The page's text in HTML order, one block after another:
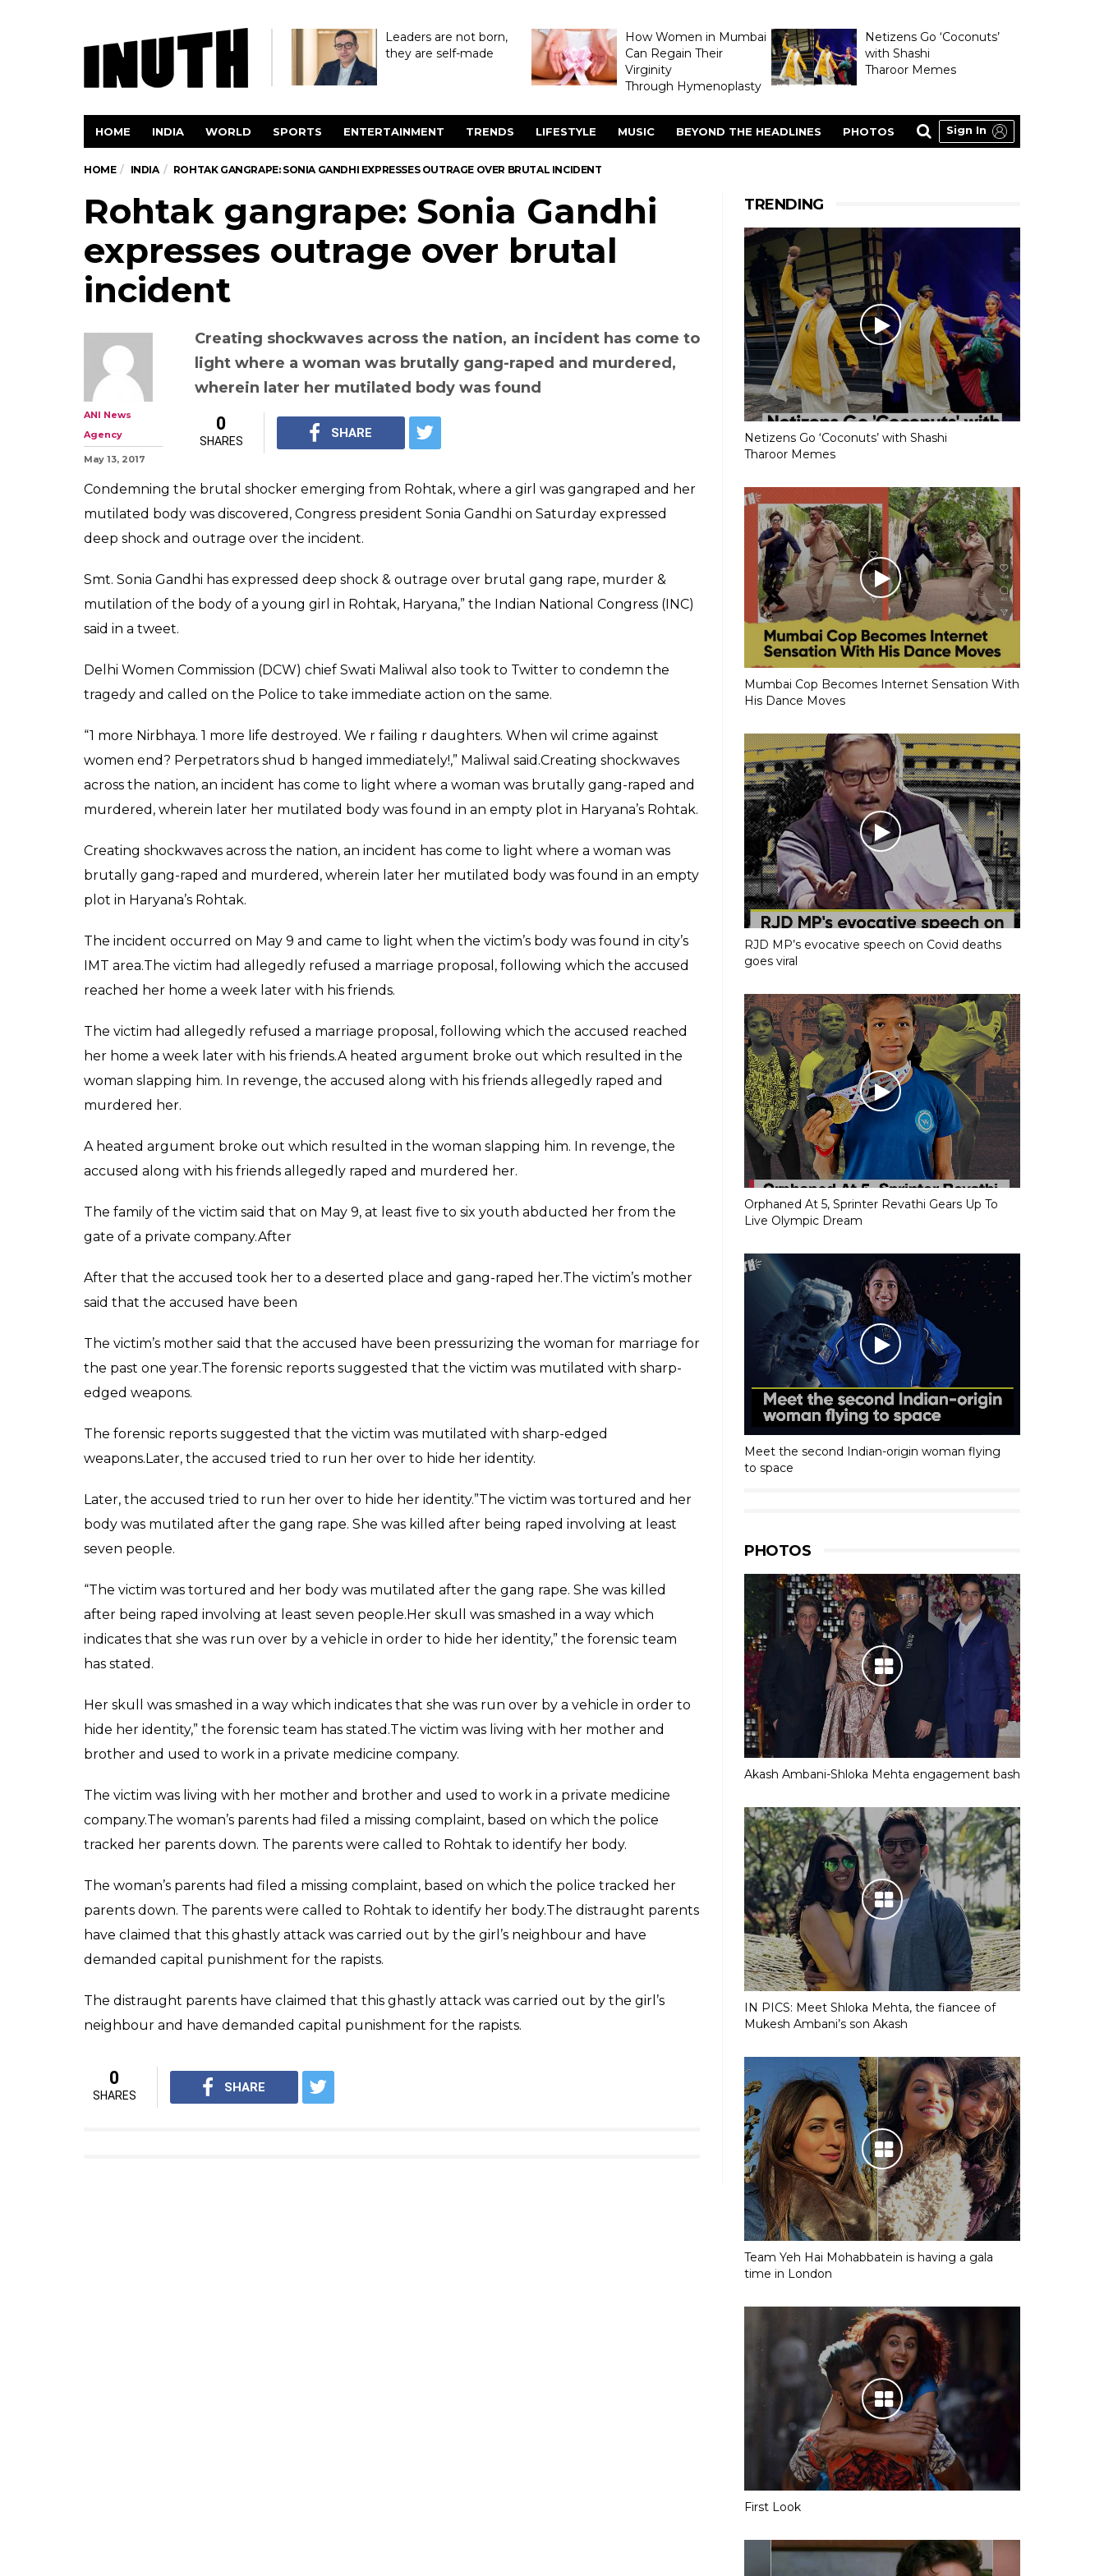
Leaders are not born,
they are self-made
How Women in Mumbai
Can Regain Their
Virginity
Through Hymenoplasty
Netizens Go ‘Coconuts’
with Shashi
Tharoor Memes
HOME INDIA WORLD SPORTS ENTERTAINMENT TRENDS LIFESTYLE MUSIC BEYOND THE HEADLINES PHOTOS Sign In
HOME INDIA ROHTAK GANGRAPE: SONIA GANDHI EXPRESSES OUTRAGE OVER BRUTAL INCIDENT
Rohtak gangrape: Sonia Gandhi
expresses outrage over brutal
incident
Creating shockwaves across the nation, an incident has come to
light where a woman was brutally gang-raped and murdered,
wherein later her mutilated body was found
ANI News
Agency
May 13, 2017
0
SHARES
SHARE
Condemning the brutal shocker emerging from Rohtak, where a girl was gangraped and her
mutilated body was discovered, Congress president Sonia Gandhi on Saturday expressed
deep shock and outrage over the incident.
Smt. Sonia Gandhi has expressed deep shock & outrage over brutal gang rape, murder &
mutilation of the body of a young girl in Rohtak, Haryana,” the Indian National Congress (INC)
said in a tweet.
Delhi Women Commission (DCW) chief Swati Maliwal also took to Twitter to condemn the
tragedy and called on the Police to take immediate action on the same.
“1 more Nirbhaya. 1 more life destroyed. We r failing r daughters. When wil crime against
women end? Perpetrators shud b hanged immediately!,” Maliwal said.Creating shockwaves
across the nation, an incident has come to light where a woman was brutally gang-raped and
murdered, wherein later her mutilated body was found in an empty plot in Haryana’s Rohtak.
Creating shockwaves across the nation, an incident has come to light where a woman was
brutally gang-raped and murdered, wherein later her mutilated body was found in an empty
plot in Haryana’s Rohtak.
The incident occurred on May 9 and came to light when the victim’s body was found in city’s
IMT area.The victim had allegedly refused a marriage proposal, following which the accused
reached her home a week later with his friends.
The victim had allegedly refused a marriage proposal, following which the accused reached
her home a week later with his friends.A heated argument broke out which resulted in the
woman slapping him. In revenge, the accused along with his friends allegedly raped and
murdered her.
A heated argument broke out which resulted in the woman slapping him. In revenge, the
accused along with his friends allegedly raped and murdered her.
The family of the victim said that on May 9, at least five to six youth abducted her from the
gate of a private company.After
After that the accused took her to a deserted place and gang-raped her.The victim’s mother
said that the accused have been
The victim’s mother said that the accused have been pressurizing the woman for marriage for
the past one year.The forensic reports suggested that the victim was mutilated with sharp-
edged weapons.
The forensic reports suggested that the victim was mutilated with sharp-edged
weapons.Later, the accused tried to run her over to hide her identity.
Later, the accused tried to run her over to hide her identity.”The victim was tortured and her
body was mutilated after the gang rape. She was killed after being raped involving at least
seven people.
“The victim was tortured and her body was mutilated after the gang rape. She was killed
after being raped involving at least seven people.Her skull was smashed in a way which
indicates that she was run over by a vehicle in order to hide her identity,” the forensic team
has stated.
Her skull was smashed in a way which indicates that she was run over by a vehicle in order to
hide her identity,” the forensic team has stated.The victim was living with her mother and
brother and used to work in a private medicine company.
The victim was living with her mother and brother and used to work in a private medicine
company.The woman’s parents had filed a missing complaint, based on which the police
tracked her parents down. The parents were called to Rohtak to identify her body.
The woman’s parents had filed a missing complaint, based on which the police tracked her
parents down. The parents were called to Rohtak to identify her body.The distraught parents
have claimed that this ghastly attack was carried out by the girl’s neighbour and have
demanded capital punishment for the rapists.
The distraught parents have claimed that this ghastly attack was carried out by the girl’s
neighbour and have demanded capital punishment for the rapists.
0
SHARES
SHARE
TRENDING
Netizens Go ‘Coconuts’ with Shashi
Tharoor Memes
Mumbai Cop Becomes Internet Sensation With
His Dance Moves
RJD MP’s evocative speech on Covid deaths
goes viral
Orphaned At 5, Sprinter Revathi Gears Up To
Live Olympic Dream
Meet the second Indian-origin woman flying
to space
PHOTOS
Akash Ambani-Shloka Mehta engagement bash
IN PICS: Meet Shloka Mehta, the fiancee of
Mukesh Ambani’s son Akash
Team Yeh Hai Mohabbatein is having a gala
time in London
First Look